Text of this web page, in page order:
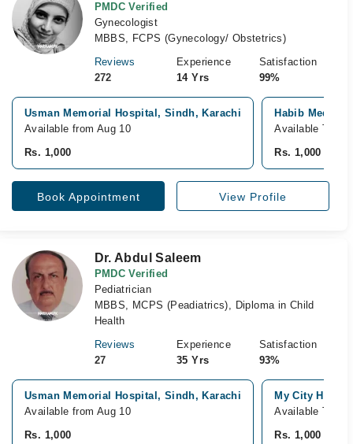
PMDC Verified
Gynecologist
MBBS, FCPS (Gynecology/ Obstetrics)
Reviews
272
Experience
14 Yrs
Satisfaction
99%
Usman Memorial Hospital, Sindh, Karachi
Available from Aug 10
Rs. 1,000
Habib Medical
Available Today
Rs. 1,000
Book Appointment View Profile
Dr. Abdul Saleem
PMDC Verified
Pediatrician
MBBS, MCPS (Peadiatrics), Diploma in Child
Health
Reviews
27
Experience
35 Yrs
Satisfaction
93%
Usman Memorial Hospital, Sindh, Karachi
Available from Aug 10
Rs. 1,000
My City
Available Today
Rs. 1,000